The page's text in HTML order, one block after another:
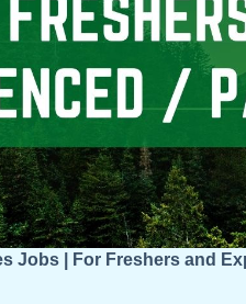
Jobs | For Freshers and